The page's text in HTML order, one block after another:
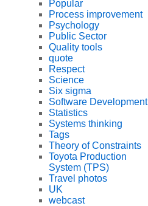
Popular
Process improvement
Psychology
Public Sector
Quality tools
quote
Respect
Science
Six sigma
Software Development
Statistics
Systems thinking
Tags
Theory of Constraints
Toyota Production
System (TPS)
Travel photos
UK
webcast